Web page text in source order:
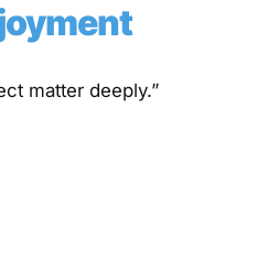
matter deeply.”